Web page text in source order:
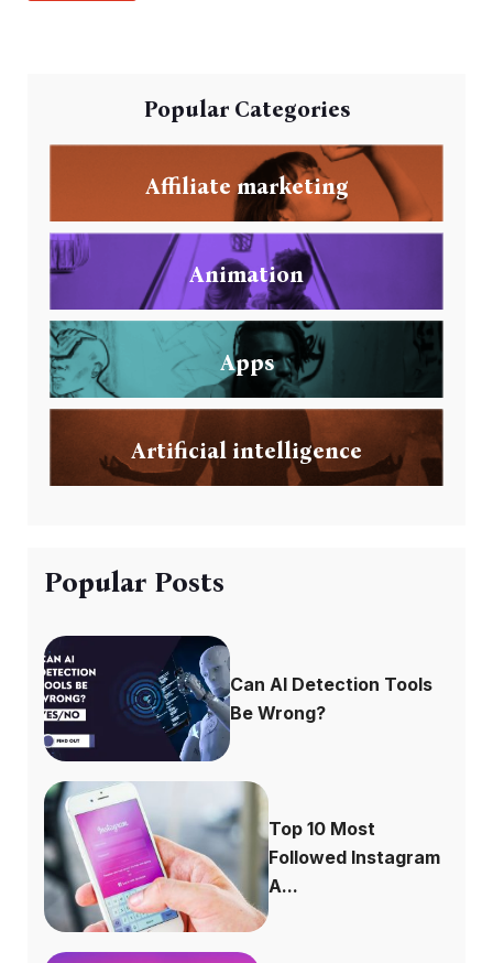
Popular Categories
Affiliate marketing
Animation
Apps
Artificial intelligence
Popular Posts
Can AI Detection Tools
Be Wrong?
Top 10 Most
Followed Instagram
A...